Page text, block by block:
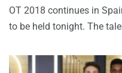
OT 2018 continues in
to be held tonight. The